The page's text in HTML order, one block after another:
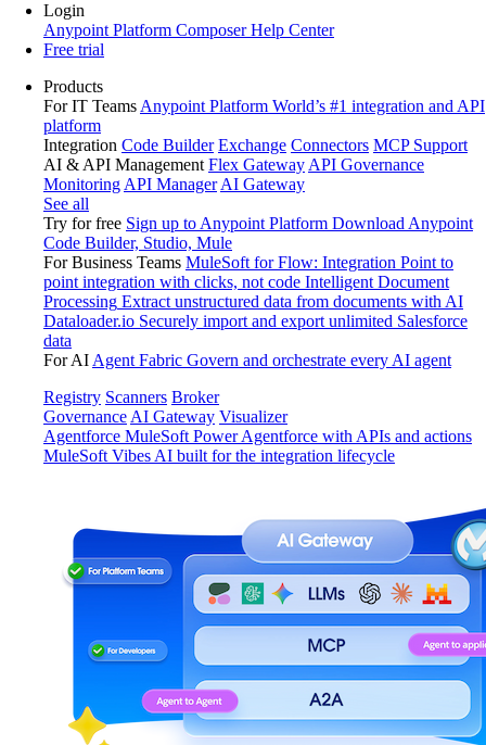
Login
Anypoint Platform ComposerHelp Center
Free trial
Products
For IT Teams Anypoint Platform World’s #1 integration and API
platform
Integration Code Builder Exchange Connectors MCP Support
AI & API Management Flex Gateway API Governance
Monitoring API Manager AI Gateway
See all
Try for free Sign up to Anypoint Platform Download Anypoint
Code Builder, Studio, Mule
For Business Teams MuleSoft for Flow: Integration Point to
point integration with clicks, not code Intelligent Document
Processing Extract unstructured data from documents with AI
Dataloader.io Securely import and export unlimited Salesforce
data
For AI Agent Fabric Govern and orchestrate every AI agent
Registry Scanners Broker
Governance AI Gateway Visualizer
Agentforce MuleSoft Power Agentforce with APIs and actions
MuleSoft Vibes AI built for the integration lifecycle